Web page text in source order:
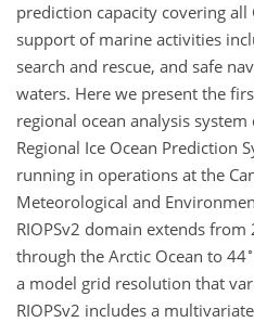
prediction capacity covering all
support of marine activities
search and rescue, and safe
waters. Here we present the
regional ocean analysis
Regional Ice Ocean Prediction
running in operations at the
Meteorological and
RIOPSv2 domain extends from
through the Arctic Ocean to 44∘
a model grid resolution that
RIOPSv2 includes a